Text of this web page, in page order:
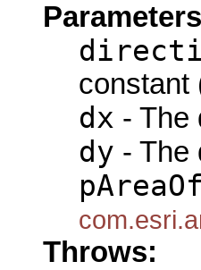
constant
dx - The
dy - The
Throws: